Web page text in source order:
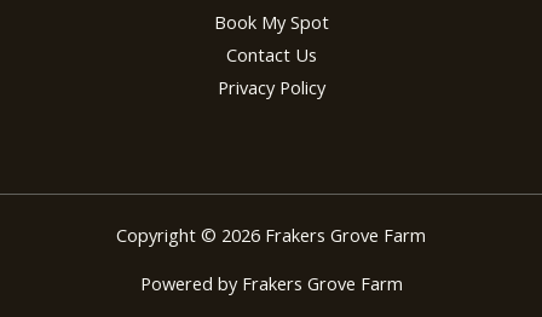
Book My Spot
Contact Us
Privacy Policy
Copyright © 2026 Frakers Grove Farm
Powered by Frakers Grove Farm